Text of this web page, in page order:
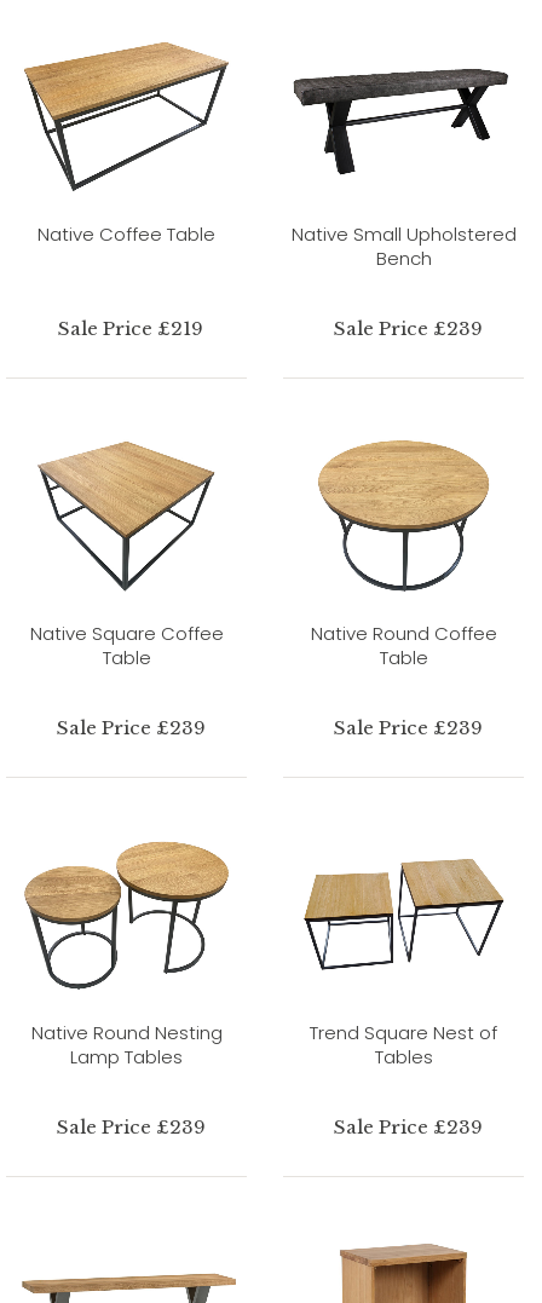
Native Coffee Table
Sale Price £219
Native Small Upholstered
Bench
Sale Price £239
Native Square Coffee
Table
Sale Price £239
Native Round Coffee
Table
Sale Price £239
Native Round Nesting
Lamp Tables
Sale Price £239
Trend Square Nest of
Tables
Sale Price £239